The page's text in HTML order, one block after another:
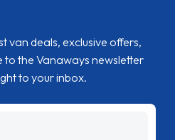
van deals, exclusive offers,
to the Vanaways newsletter
to your inbox.